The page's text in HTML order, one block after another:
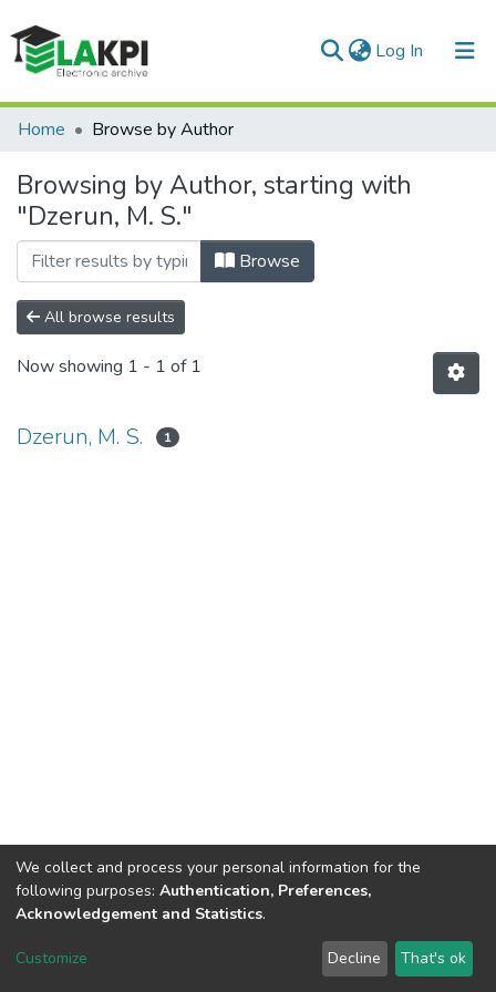
Log In (current)
Communities & Collections
All of DSpace
Home Browse by Author
Browsing by Author, starting with
"Dzerun, M. S."
Browse
All browse results
Now showing 1 - 1 of 1
Dzerun, M. S. 1
DSpace software copyright © 2002-2026 LYRASIS
Send Feedback
We collect and process your personal information for the
following purposes: Authentication, Preferences,
Acknowledgement and Statistics.
Customize Decline That's ok